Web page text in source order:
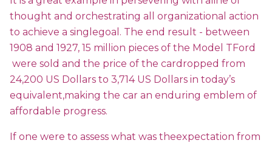
thought and orchestrating all organizational action
to achieve a singlegoal. The end result - between
1908 and 1927, 15 million pieces of the Model TFord
were sold and the price of the cardropped from
24,200 US Dollars to 3,714 US Dollars in today’s
equivalent,making the car an enduring emblem of
affordable progress.
If one were to assess what was theexpectation from